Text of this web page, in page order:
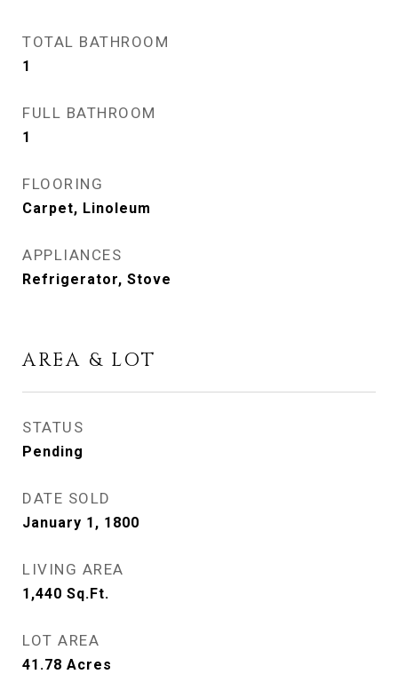
TOTAL BATHROOM
1
FULL BATHROOM
1
FLOORING
Carpet, Linoleum
APPLIANCES
Refrigerator, Stove
AREA & LOT
STATUS
Pending
DATE SOLD
January 1, 1800
LIVING AREA
1,440 Sq.Ft.
LOT AREA
41.78 Acres